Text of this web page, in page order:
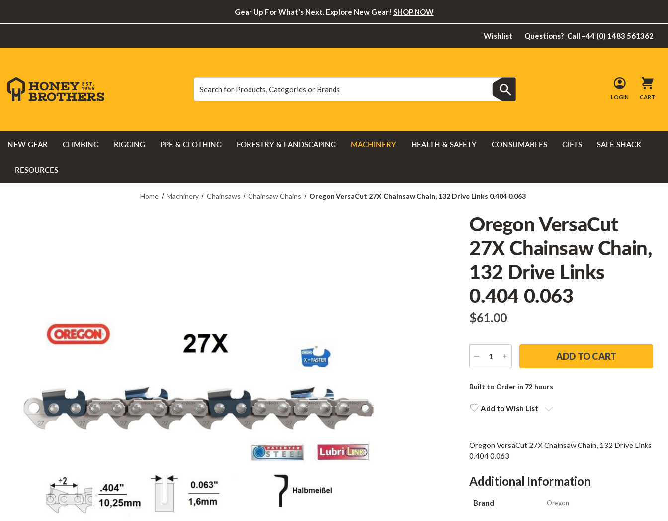
Gear Up For What's Next. Explore New Gear! SHOP NOW
Wishlist Questions? Call +44 (0) 1483 561362
LOGIN CART
NEW GEAR CLIMBING RIGGING PPE & CLOTHING FORESTRY & LANDSCAPING MACHINERY HEALTH & SAFETY CONSUMABLES GIFTS SALE SHACK
RESOURCES
Home Machinery Chainsaws Chainsaw Chains Oregon VersaCut 27X Chainsaw Chain, 132 Drive Links 0.404 0.063
Oregon VersaCut
27X Chainsaw Chain,
132 Drive Links
0.404 0.063
$‌61.00
DECREASE
QUANTITY
INCREASE
QUANTITY
Stock:
Built to Order in 72 hours
Add to Wish List
Oregon VersaCut 27X Chainsaw Chain, 132 Drive Links
0.404 0.063
Additional Information
Brand Oregon